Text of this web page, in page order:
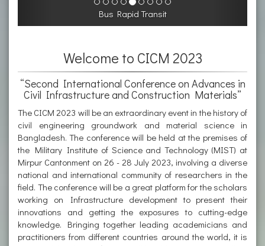
Bus Rapid Transit
Welcome to CICM 2023
“Second International Conference on Advances in
Civil Infrastructure and Construction Materials”
The CICM 2023 will be an extraordinary event in the history of
civil engineering groundwork and material science in
Bangladesh. The conference will be held at the premises of
the Military Institute of Science and Technology (MIST) at
Mirpur Cantonment on 26 - 28 July 2023, involving a diverse
national and international community of researchers in the
field. The conference will be a great platform for the scholars
working on Infrastructure development to present their
innovations and getting the exposures to cutting-edge
knowledge. Bringing together leading academicians and
practitioners from different countries around the world, it is